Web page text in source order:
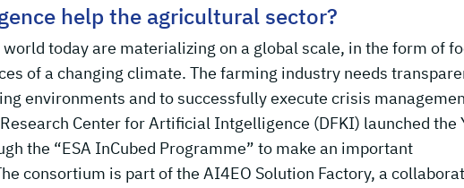
help the agricultural sector?
today are materializing on a global scale, in the form of
of a changing climate. The farming industry needs
environments and to successfully execute crisis
Center for Artificial Intgelligence (DFKI) launched the
the “ESA InCubed Programme” to make an important
consortium is part of the AI4EO Solution Factory, a